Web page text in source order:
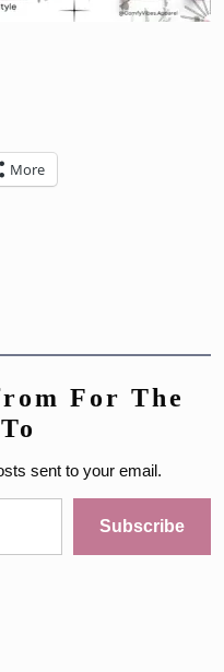
More
For The
sent to your email.
Subscribe